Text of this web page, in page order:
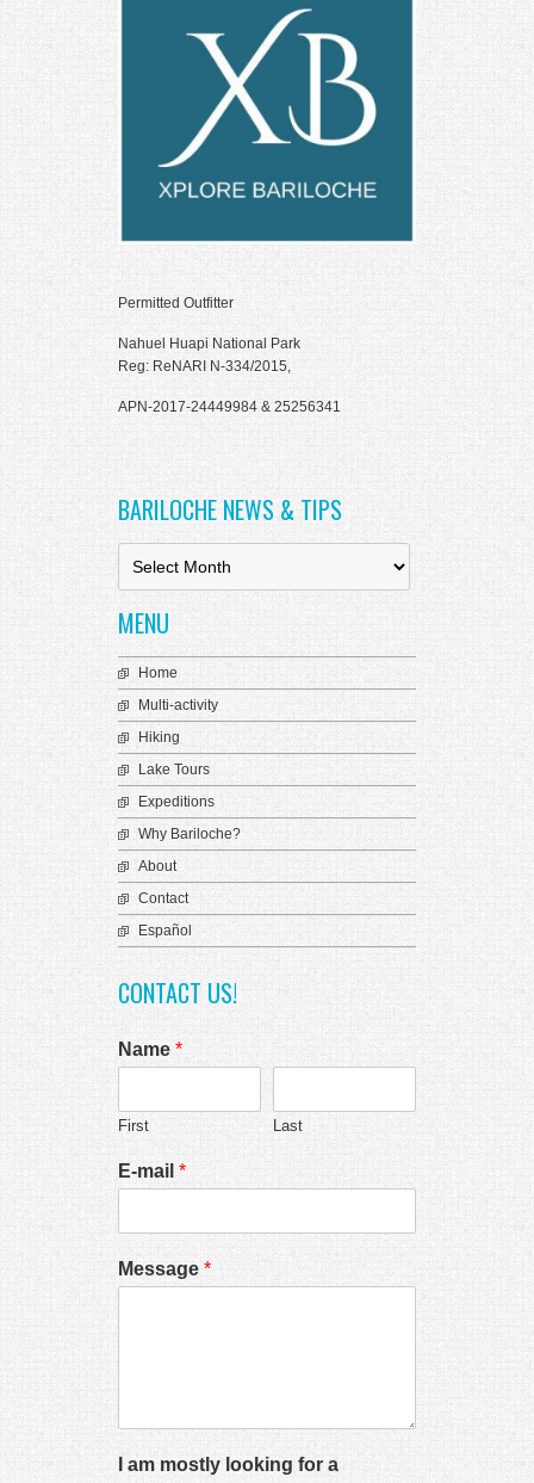
Permitted Outfitter
Nahuel Huapi National Park
Reg: ReNARI N-334/2015,
APN-2017-24449984 & 25256341
BARILOCHE NEWS & TIPS
o
c
h
e
N
e
w
s
&
T
i
p
s
MENU
Home
Multi-activity
Hiking
Lake Tours
Expeditions
Why Bariloche?
About
Contact
Español
CONTACT US!
Name *
First Last
E-mail *
Message *
I am mostly looking for a